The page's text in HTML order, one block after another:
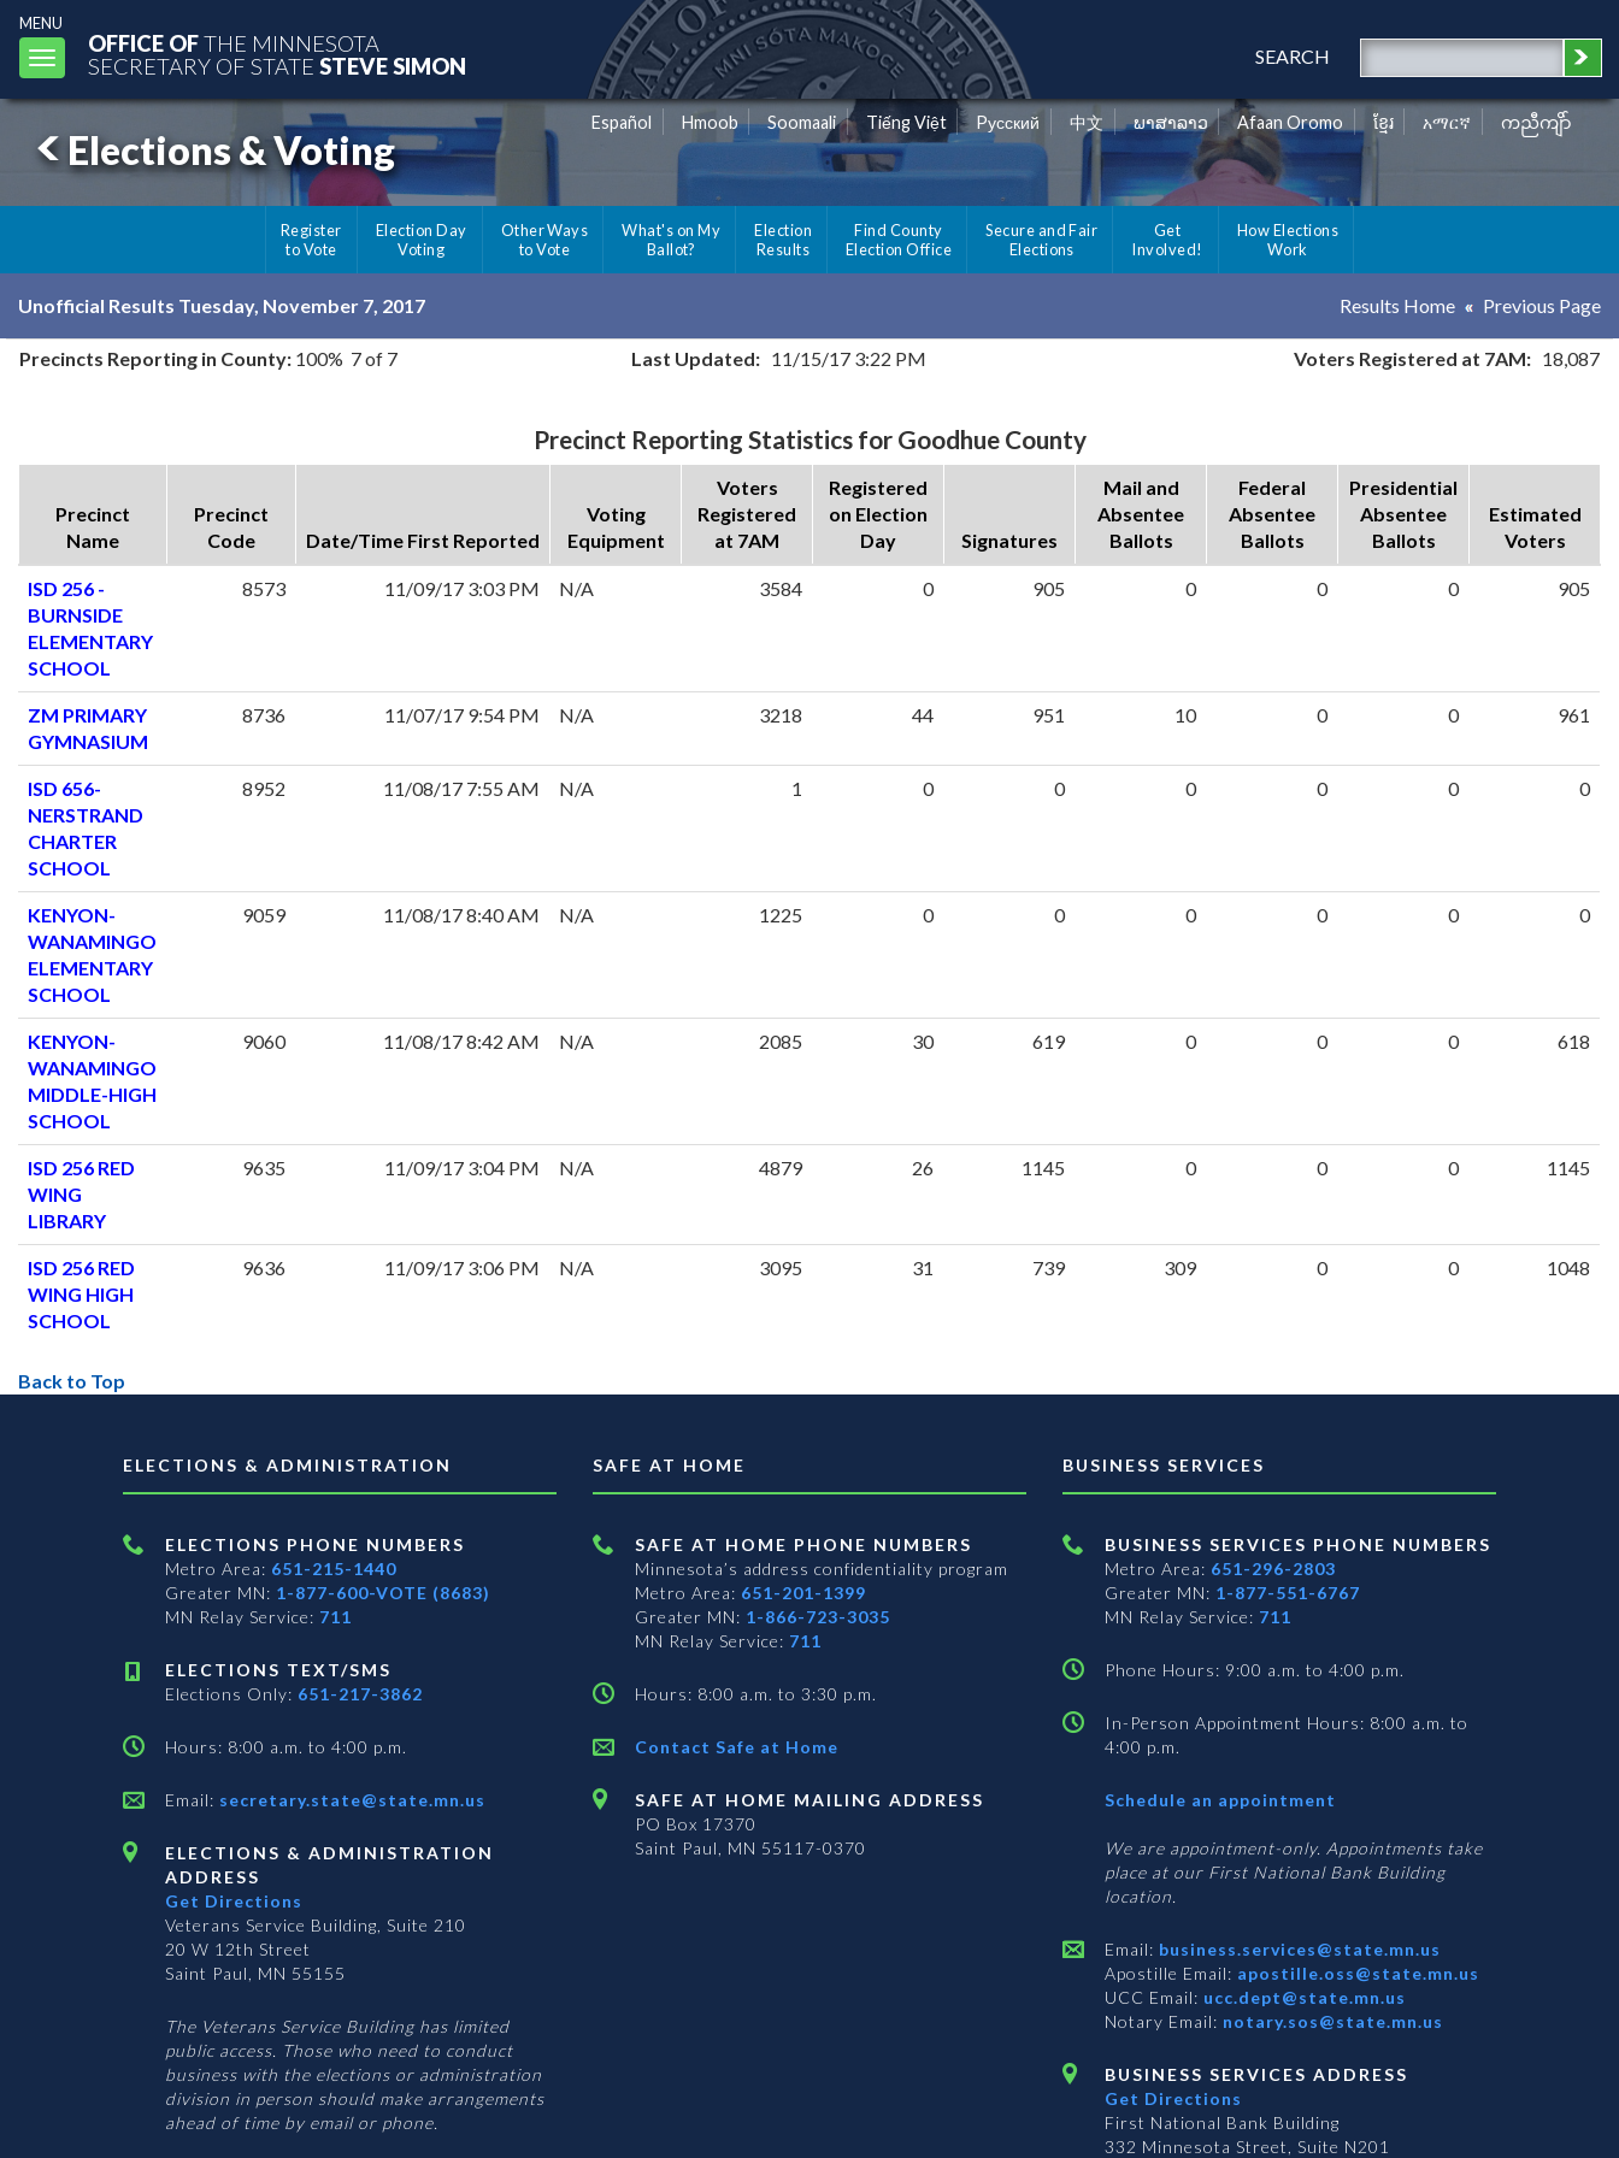
MENU
Toggle
navigation
OFFICE OFTHE MINNESOTA
SECRETARY OF STATE STEVE SIMON SEARCH
Elections & Voting
Español Hmoob Soomaali Tiếng Việt Pусский 中文 ພາສາລາວ Afaan Oromo ខ្មែរ አማርኛ ကညီကျိာ်
Register
to Vote
Election Day
Voting
Other Ways
to Vote
What's on My
Ballot?
Election
Results
Find County
Election Office
Secure and Fair
Elections
Get
Involved!
How Elections
Work
Unofficial Results Tuesday, November 7, 2017 Results Home Previous Page
Precincts Reporting in County: 100% 7 of 7 Last Updated: 11/15/17 3:22 PM Voters Registered at 7AM: 18,087
Precinct Reporting Statistics for Goodhue County
Precinct
Name
Precinct
Code
Date/Time First Reported
Voting
Equipment
Voters
Registered
at 7AM
Registered
on Election
Day
Signatures
Mail and
Absentee
Ballots
Federal
Absentee
Ballots
Presidential
Absentee
Ballots
Estimated
Voters
ISD 256 -
BURNSIDE
ELEMENTARY
SCHOOL
8573 11/09/17 3:03 PM N/A 3584 0 905 0 0 0 905
ZM PRIMARY
GYMNASIUM
8736 11/07/17 9:54 PM N/A 3218 44 951 10 0 0 961
ISD 656-
NERSTRAND
CHARTER
SCHOOL
8952 11/08/17 7:55 AM N/A 1 0 0 0 0 0 0
KENYON-
WANAMINGO
ELEMENTARY
SCHOOL
9059 11/08/17 8:40 AM N/A 1225 0 0 0 0 0 0
KENYON-
WANAMINGO
MIDDLE-HIGH
SCHOOL
9060 11/08/17 8:42 AM N/A 2085 30 619 0 0 0 618
ISD 256 RED
WING
LIBRARY
9635 11/09/17 3:04 PM N/A 4879 26 1145 0 0 0 1145
ISD 256 RED
WING HIGH
SCHOOL
9636 11/09/17 3:06 PM N/A 3095 31 739 309 0 0 1048
Back to Top
ELECTIONS & ADMINISTRATION
ELECTIONS PHONE NUMBERS
Metro Area: 651-215-1440
Greater MN: 1-877-600-VOTE (8683)
MN Relay Service: 711
ELECTIONS TEXT/SMS
Elections Only: 651-217-3862
Hours: 8:00 a.m. to 4:00 p.m.
Email: secretary.state@state.mn.us
ELECTIONS & ADMINISTRATION
ADDRESS
Get Directions
Veterans Service Building, Suite 210
20 W 12th Street
Saint Paul, MN 55155
The Veterans Service Building has limited
public access. Those who need to conduct
business with the elections or administration
division in person should make arrangements
ahead of time by email or phone.
SAFE AT HOME
SAFE AT HOME PHONE NUMBERS
Minnesota’s address confidentiality program
Metro Area: 651-201-1399
Greater MN: 1-866-723-3035
MN Relay Service: 711
Hours: 8:00 a.m. to 3:30 p.m.
Contact Safe at Home
SAFE AT HOME MAILING ADDRESS
PO Box 17370
Saint Paul, MN 55117-0370
BUSINESS SERVICES
BUSINESS SERVICES PHONE NUMBERS
Metro Area: 651-296-2803
Greater MN: 1-877-551-6767
MN Relay Service: 711
Phone Hours: 9:00 a.m. to 4:00 p.m.
In-Person Appointment Hours: 8:00 a.m. to
4:00 p.m.
Schedule an appointment
Services
We are appointment-only. Appointments take
place at our First National Bank Building
location.
Email: business.services@state.mn.us
Apostille Email: apostille.oss@state.mn.us
UCC Email: ucc.dept@state.mn.us
Notary Email: notary.sos@state.mn.us
BUSINESS SERVICES ADDRESS
Get Directions
First National Bank Building
332 Minnesota Street, Suite N201